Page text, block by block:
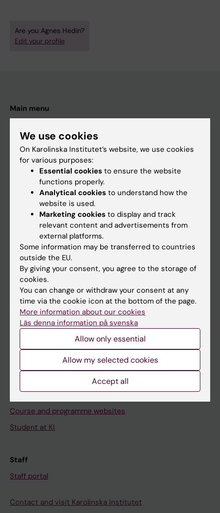
Are you Agnes Hedin?
Edit your profile
Main menu
Doctoral education
Research
About KI
If you are
Go to
News
Calendar
Student
Ladok
Student e-mail
Course and programme websites
Student at KI
Staff
Staff portal
Contact and visit Karolinska Institutet
We use cookies
On Karolinska Institutet’s website, we use cookies
for various purposes:
Essential cookies to ensure the website
functions properly.
Analytical cookies to understand how the
website is used.
Marketing cookies to display and track
relevant content and advertisements from
external platforms.
Some information may be transferred to countries
outside the EU.
By giving your consent, you agree to the storage of
cookies.
You can change or withdraw your consent at any
time via the cookie icon at the bottom of the page.
More information about our cookies
Läs denna information på svenska
Allow only essential
Allow my selected cookies
Accept all